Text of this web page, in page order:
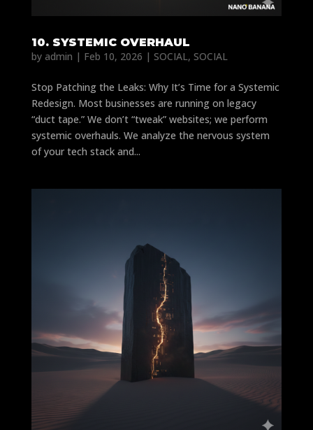
10. SYSTEMIC OVERHAUL
by admin | Feb 10, 2026 | SOCIAL, SOCIAL
Stop Patching the Leaks: Why It’s Time for a Systemic
Redesign. Most businesses are running on legacy
“duct tape.” We don’t “tweak” websites; we perform
systemic overhauls. We analyze the nervous system
of your tech stack and...